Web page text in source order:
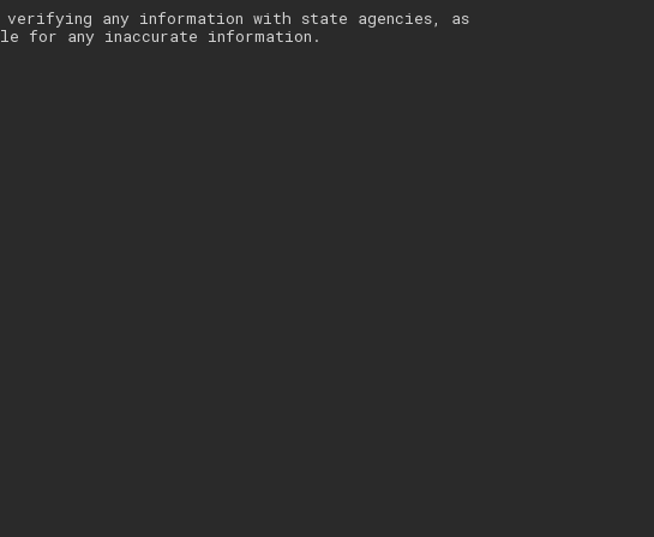
verifying any information with state agencies, as
for any inaccurate information.